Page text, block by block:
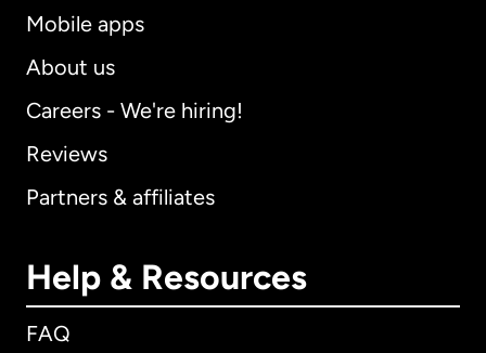
Mobile apps
About us
Careers - We're hiring!
Reviews
Partners & affiliates
Help & Resources
FAQ